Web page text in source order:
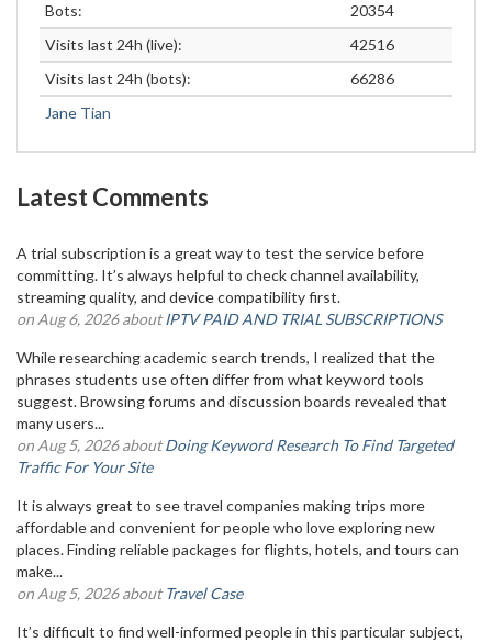
Bots:
20354
Visits last 24h (live):
42516
Visits last 24h (bots):
66286
Jane Tian
Latest Comments
A trial subscription is a great way to test the service before
committing. It’s always helpful to check channel availability,
streaming quality, and device compatibility first.
on Aug 6, 2026 aboutIPTV PAID AND TRIAL SUBSCRIPTIONS
While researching academic search trends, I realized that the
phrases students use often differ from what keyword tools
suggest. Browsing forums and discussion boards revealed that
many users...
on Aug 5, 2026 aboutDoing Keyword Research To Find Targeted
Traffic For Your Site
It is always great to see travel companies making trips more
affordable and convenient for people who love exploring new
places. Finding reliable packages for flights, hotels, and tours can
make...
on Aug 5, 2026 aboutTravel Case
It’s difficult to find well-informed people in this particular subject,